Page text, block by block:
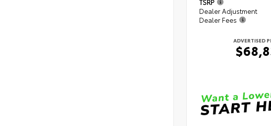
TSRP
Dealer Adjustment
Dealer Fees
ADVERTISED